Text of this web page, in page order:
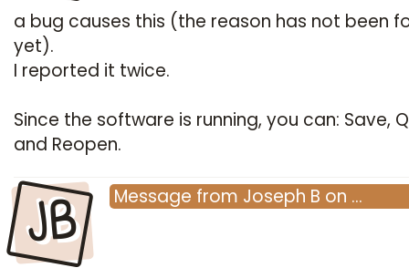
a bug causes this (the reason has not been
yet).
I reported it twice.
Since the software is running, you can: Save,
and Reopen.
JB Message from Joseph B on …